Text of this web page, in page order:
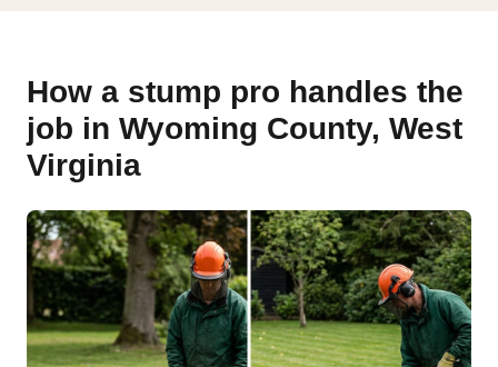
How a stump pro handles the
job in Wyoming County, West
Virginia